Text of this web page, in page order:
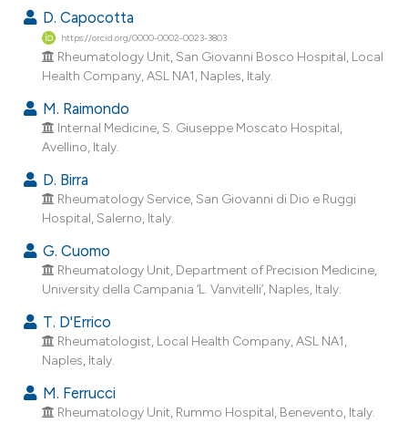
D. Capocotta
https://orcid.org/0000-0002-0023-3803
Rheumatology Unit, San Giovanni Bosco Hospital, Local
Health Company, ASL NA1, Naples, Italy.
M. Raimondo
Internal Medicine, S. Giuseppe Moscato Hospital,
Avellino, Italy.
D. Birra
Rheumatology Service, San Giovanni di Dio e Ruggi
Hospital, Salerno, Italy.
G. Cuomo
Rheumatology Unit, Department of Precision Medicine,
University della Campania ‘L. Vanvitelli’, Naples, Italy.
T. D'Errico
Rheumatologist, Local Health Company, ASL NA1,
Naples, Italy.
M. Ferrucci
Rheumatology Unit, Rummo Hospital, Benevento, Italy.